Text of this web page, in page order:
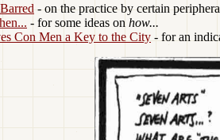
- on the practice by certain
- for some ideas on how...
Con Men a Key to the City - for an